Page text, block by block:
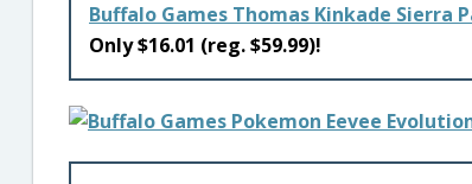
Buffalo Games Thomas Kinkade Sierra
Only $16.01 (reg. $59.99)!